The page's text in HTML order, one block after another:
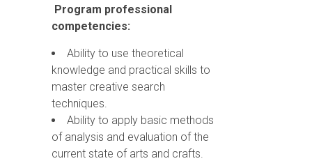
Program professional
competencies:
Ability to use theoretical
knowledge and practical skills to
master creative search
techniques.
Ability to apply basic methods
of analysis and evaluation of the
current state of arts and crafts.